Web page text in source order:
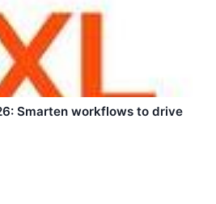
Smarten workflows to drive